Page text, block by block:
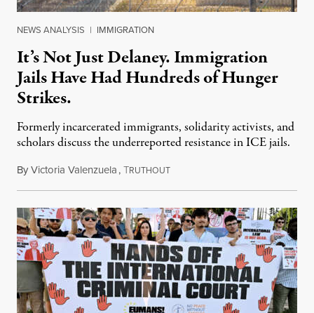
NEWS ANALYSIS | IMMIGRATION
It’s Not Just Delaney. Immigration
Jails Have Had Hundreds of Hunger
Strikes.
Formerly incarcerated immigrants, solidarity activists, and
scholars discuss the underreported resistance in ICE jails.
ByVictoria Valenzuela,TRUTHOUTAugust 7, 2026